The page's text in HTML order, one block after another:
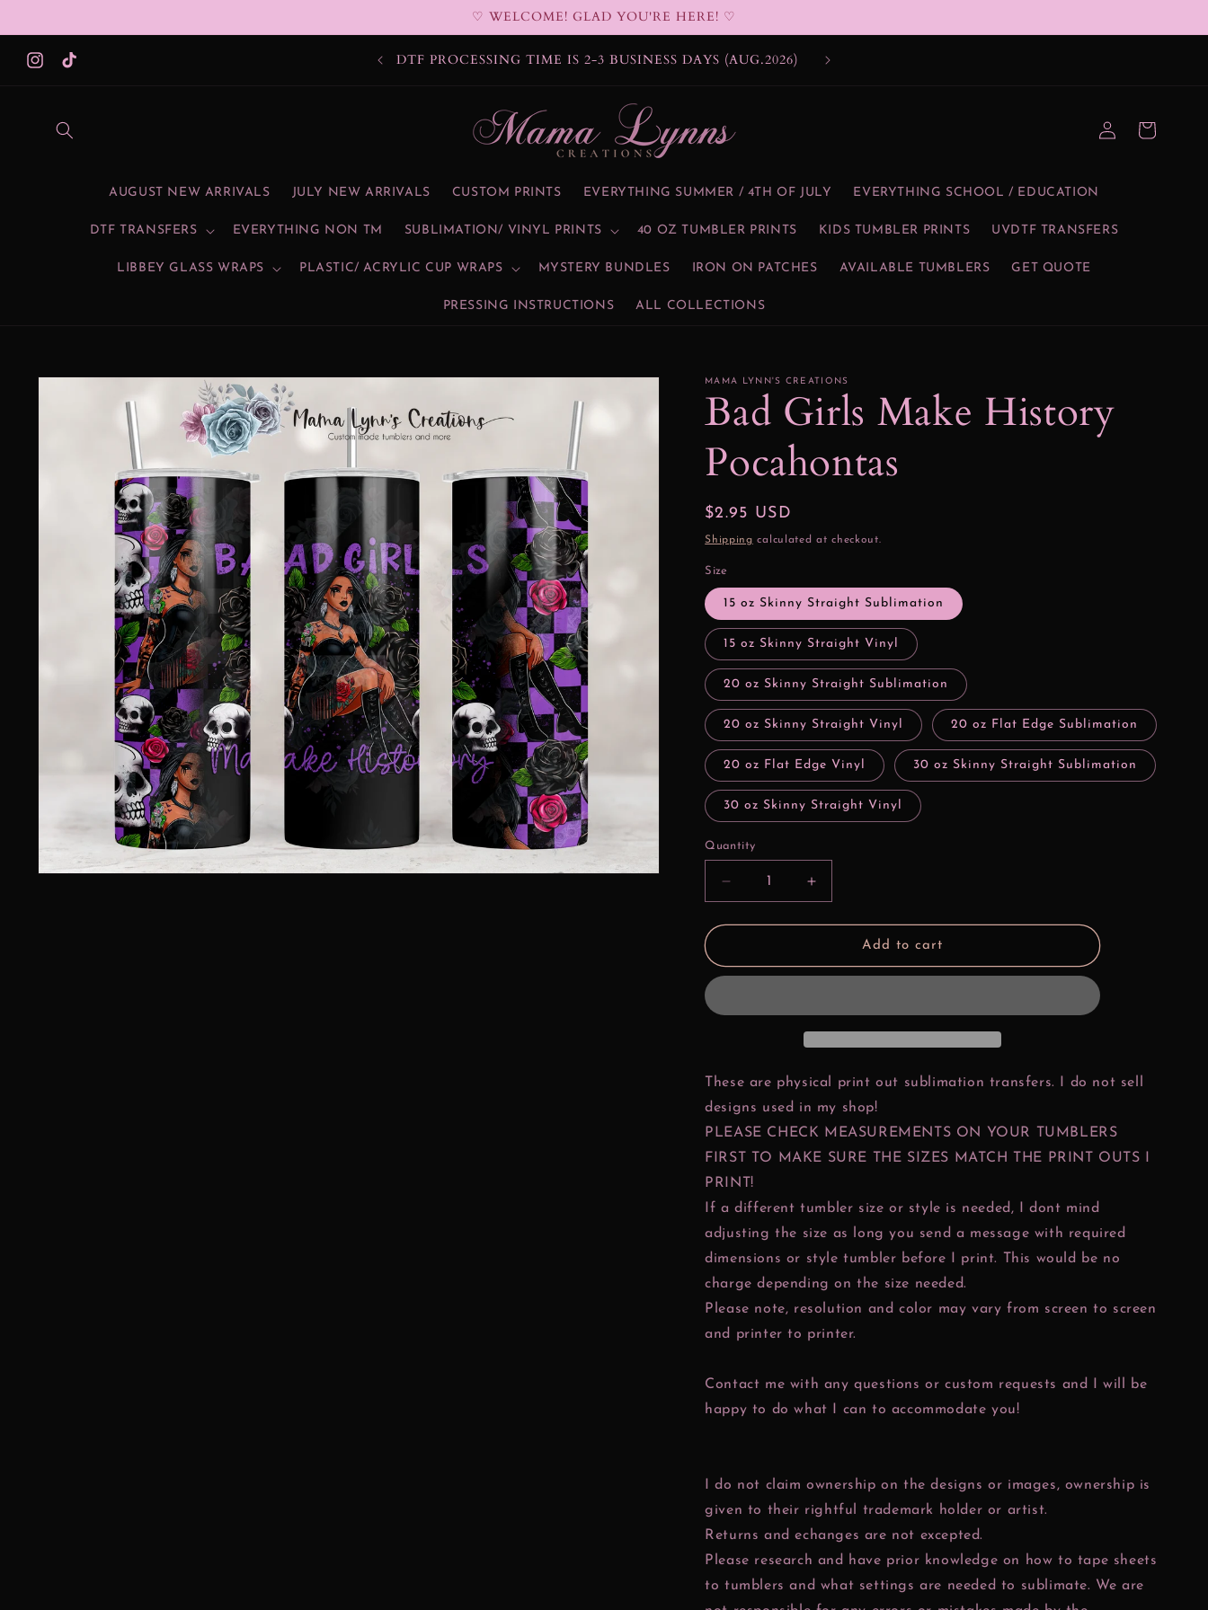
♡ WELCOME! GLAD YOU'RE HERE! ♡
Instagram
TikTok
DTF PROCESSING TIME IS 2-3 BUSINESS DAYS (AUG.2026)
AUGUST NEW ARRIVALS JULY NEW ARRIVALS CUSTOM PRINTS EVERYTHING SUMMER / 4TH OF JULY EVERYTHING SCHOOL / EDUCATION
DTF TRANSFERS EVERYTHING NON TM SUBLIMATION/ VINYL PRINTS 40 OZ TUMBLER PRINTS KIDS TUMBLER PRINTS UVDTF TRANSFERS
LIBBEY GLASS WRAPS PLASTIC/ ACRYLIC CUP WRAPS MYSTERY BUNDLES IRON ON PATCHES AVAILABLE TUMBLERS GET QUOTE
PRESSING INSTRUCTIONS ALL COLLECTIONS
Log
in
Cart
Skip to
information
MAMA LYNN'S CREATIONS
Bad Girls Make History
Pocahontas
Regular
price
$2.95 USD
Shipping calculated at checkout.
Size
15 oz Skinny Straight Sublimation
15 oz Skinny Straight Vinyl
20 oz Skinny Straight Sublimation
20 oz Skinny Straight Vinyl 20 oz Flat Edge Sublimation
20 oz Flat Edge Vinyl 30 oz Skinny Straight Sublimation
30 oz Skinny Straight Vinyl
Quantity
Decrease
quantity
for
Make
Increase
quantity
for
Make
Add to cart
These are physical print out sublimation transfers. I do not sell
designs used in my shop!
PLEASE CHECK MEASUREMENTS ON YOUR TUMBLERS
FIRST TO MAKE SURE THE SIZES MATCH THE PRINT OUTS I
PRINT!
If a different tumbler size or style is needed, I dont mind
adjusting the size as long you send a message with required
dimensions or style tumbler before I print. This would be no
charge depending on the size needed.
Please note, resolution and color may vary from screen to screen
and printer to printer.
Contact me with any questions or custom requests and I will be
happy to do what I can to accommodate you!
I do not claim ownership on the designs or images, ownership is
given to their rightful trademark holder or artist.
Returns and echanges are not excepted.
Please research and have prior knowledge on how to tape sheets
to tumblers and what settings are needed to sublimate. We are